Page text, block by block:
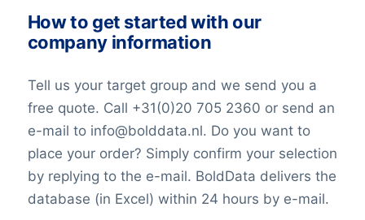
Market Value
Determinants
In the investment market, Concordia
Financial Group’s market value is
How to get started with our
company information
Tell us your target group and we send you a
free quote. Call +31(0)20 705 2360 or send an
e-mail to info@bolddata.nl. Do you want to
place your order? Simply confirm your selection
by replying to the e-mail. BoldData delivers the
database (in Excel) within 24 hours by e-mail.